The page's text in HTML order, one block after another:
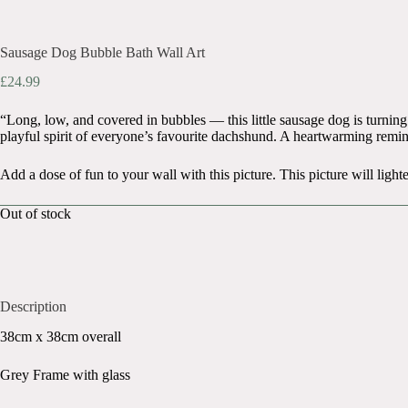
Sausage Dog Bubble Bath Wall Art
£24.99
“Long, low, and covered in bubbles — this little sausage dog is
playful spirit of everyone’s favourite dachshund. A heartwarming
Add a dose of fun to your wall with this picture. This picture will
Out of stock
Description
38cm x 38cm overall
Grey Frame with glass